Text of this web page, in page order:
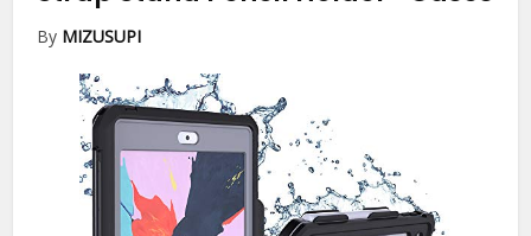
By MIZUSUPI